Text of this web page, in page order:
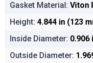
Gasket Material: Viton
Height: 4.844 in (123
Inside Diameter: 0.906
Outside Diameter: